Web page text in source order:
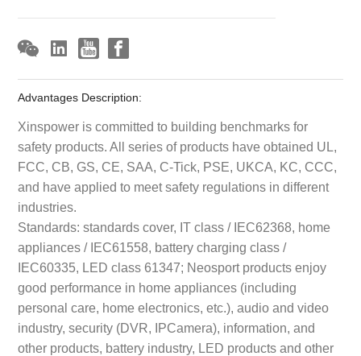
Advantages Description:
Xinspower is committed to building benchmarks for
safety products. All series of products have obtained UL,
FCC, CB, GS, CE, SAA, C-Tick, PSE, UKCA, KC, CCC,
and have applied to meet safety regulations in different
industries.
Standards: standards cover, IT class / IEC62368, home
appliances / IEC61558, battery charging class /
IEC60335, LED class 61347; Neosport products enjoy
good performance in home appliances (including
personal care, home electronics, etc.), audio and video
industry, security (DVR, IPCamera), information, and
other products, battery industry, LED products and other